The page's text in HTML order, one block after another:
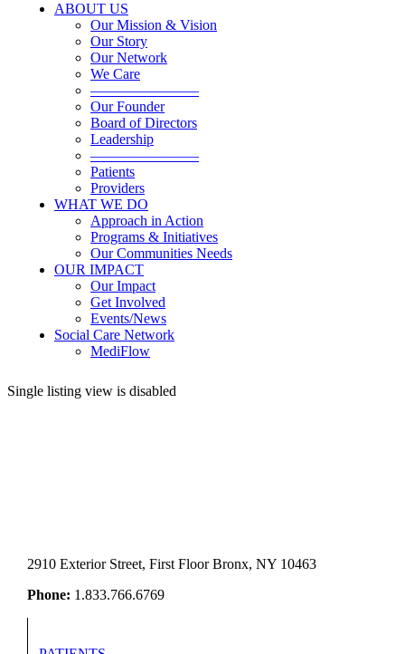
ABOUT US
Our Mission & Vision
Our Story
Our Network
We Care
———————–
Our Founder
Board of Directors
Leadership
———————–
Patients
Providers
WHAT WE DO
Approach in Action
Programs & Initiatives
Our Communities Needs
OUR IMPACT
Our Impact
Get Involved
Events/News
Social Care Network
MediFlow
Single listing view is disabled
2910 Exterior Street, First Floor Bronx, NY 10463
Phone: 1.833.766.6769